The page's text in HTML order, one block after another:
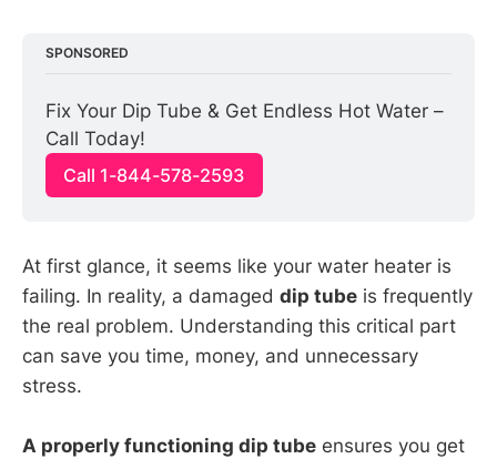
SPONSORED
Fix Your Dip Tube & Get Endless Hot Water –
Call Today!
Call 1-844-578-2593
At first glance, it seems like your water heater is
failing. In reality, a damaged dip tube is frequently
the real problem. Understanding this critical part
can save you time, money, and unnecessary
stress.
A properly functioning dip tube ensures you get